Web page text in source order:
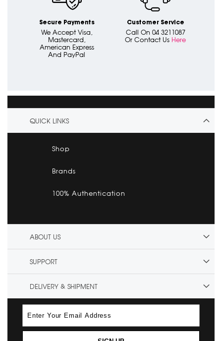
Secure Payments
We Accept Visa,
Mastercard,
American Express
And PayPal
Customer Service
Call On 04 3211087
Or Contact Us Here
QUICK LINKS
Shop
Brands
100% Authentication
ABOUT US
SUPPORT
DELIVERY & SHIPMENT